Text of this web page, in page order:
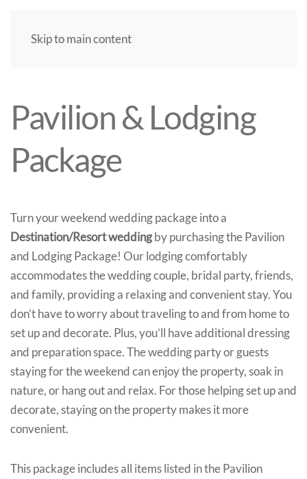
Skip to main content
Pavilion & Lodging
Package
Turn your weekend wedding package into a
Destination/Resort weddingby purchasing the Pavilion
and Lodging Package! Our lodging comfortably
accommodates the wedding couple, bridal party, friends,
and family, providing a relaxing and convenient stay. You
don’t have to worry about traveling to and from home to
set up and decorate. Plus, you’ll have additional dressing
and preparation space. The wedding party or guests
staying for the weekend can enjoy the property, soak in
nature, or hang out and relax. For those helping set up and
decorate, staying on the property makes it more
convenient.
This package includes all items listed in the Pavilion